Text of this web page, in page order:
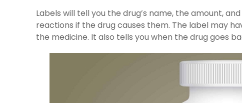
Labels will tell you the drug’s name, the amount,
reactions if the drug causes them. The label may
the medicine. It also tells you when the drug goes